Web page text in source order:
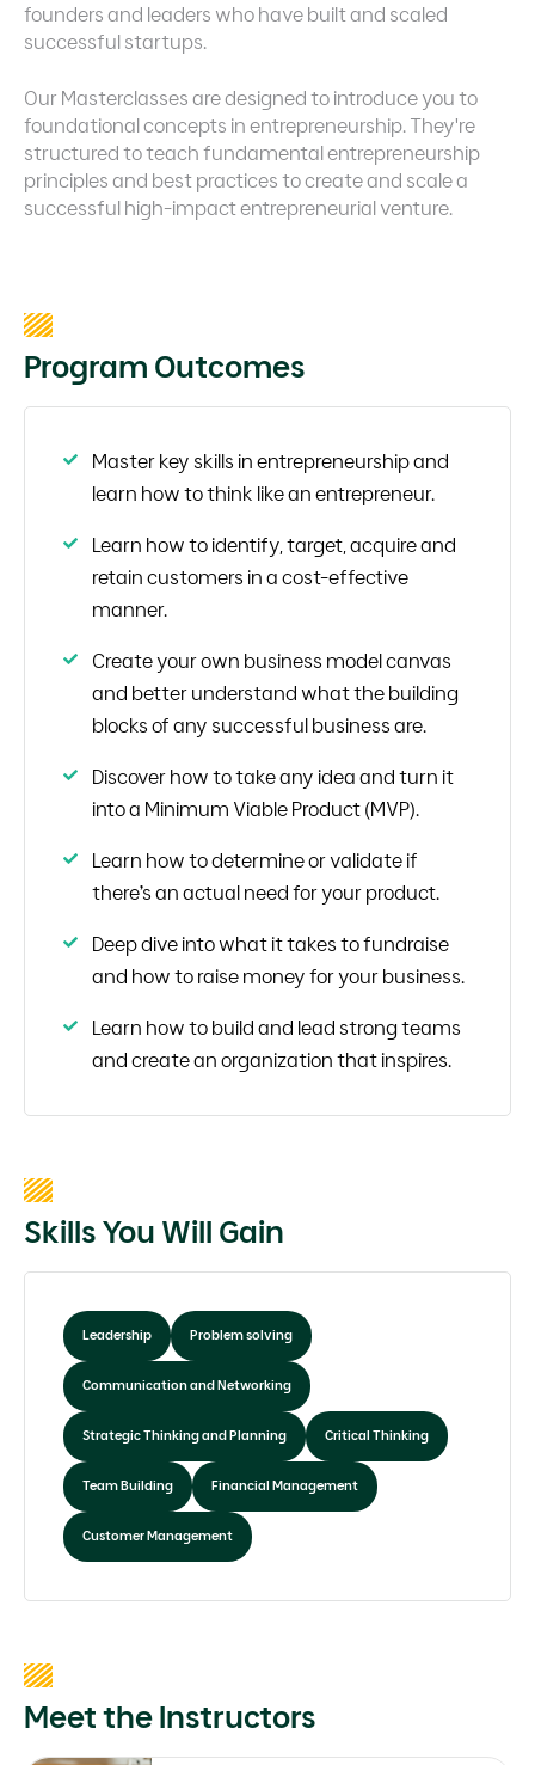
founders and leaders who have built and scaled
successful startups.
Our Masterclasses are designed to introduce you to
foundational concepts in entrepreneurship. They're
structured to teach fundamental entrepreneurship
principles and best practices to create and scale a
successful high-impact entrepreneurial venture.
Program Outcomes
Master key skills in entrepreneurship and
learn how to think like an entrepreneur.
Learn how to identify, target, acquire and
retain customers in a cost-effective
manner.
Create your own business model canvas
and better understand what the building
blocks of any successful business are.
Discover how to take any idea and turn it
into a Minimum Viable Product (MVP).
Learn how to determine or validate if
there’s an actual need for your product.
Deep dive into what it takes to fundraise
and how to raise money for your business.
Learn how to build and lead strong teams
and create an organization that inspires.
Skills You Will Gain
Leadership Problem solving
Communication and Networking
Strategic Thinking and Planning Critical Thinking
Team Building Financial Management
Customer Management
Meet the Instructors